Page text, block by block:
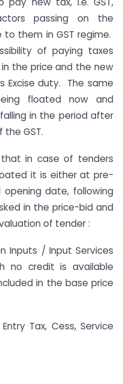
passing on the
them in GST regime.
of paying taxes
in the price and the new
Excise duty. The same
floated now and
in the period after
GST.
in case of tenders
it is either at pre-
date, following
in the price-bid and
of tender :
Inputs / Input Services
no credit is available
in the base price
Tax, Cess, Service